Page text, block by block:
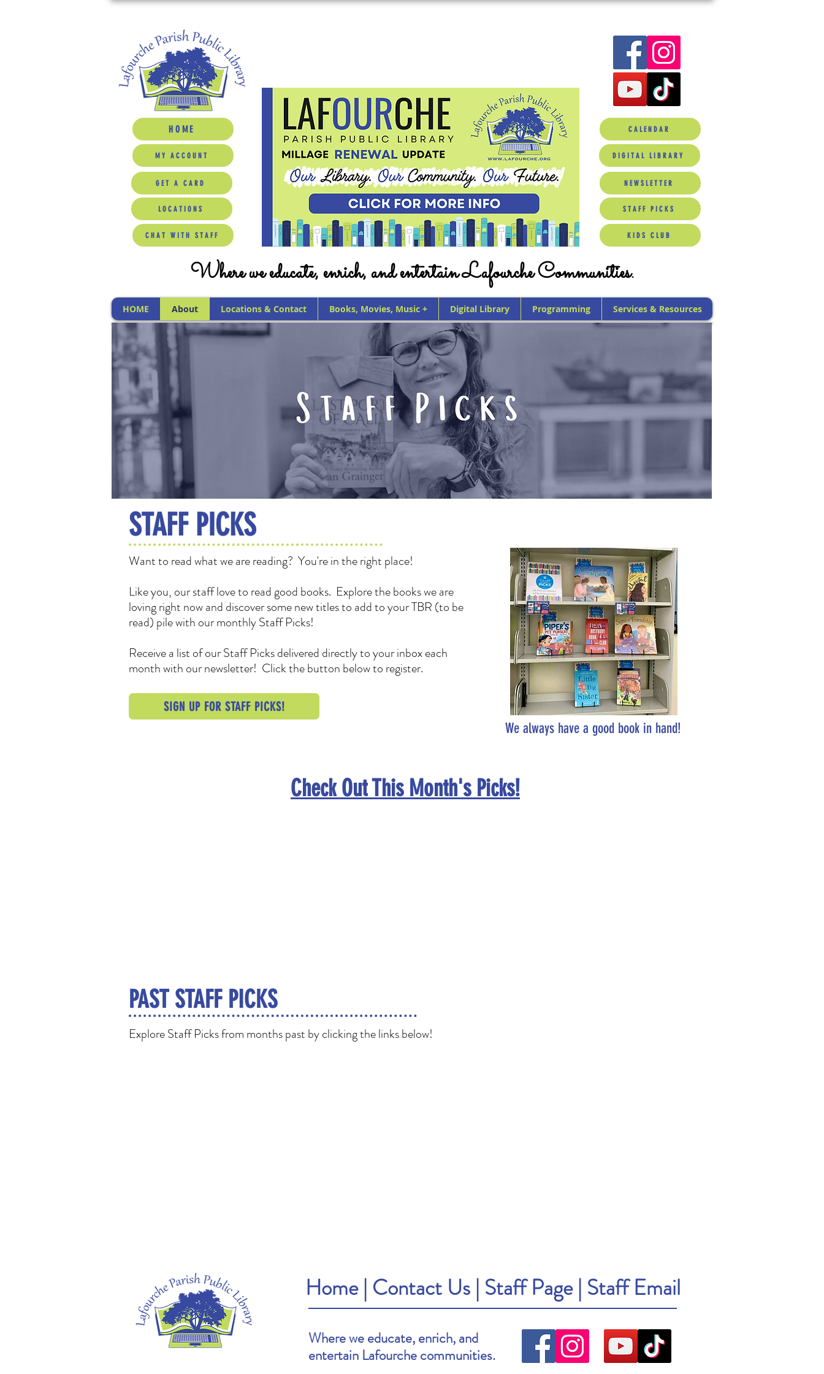
HOME
MY ACCOUNT
GET A CARD
LOCATIONS
CHAT WITH STAFF
CALENDAR
DIGITAL LIBRARY
NEWSLETTER
STAFF PICKS
KIDS CLUB
Where we educate, enrich, and entertain Lafourche Communities.
HOME About Locations & Contact Books, Movies, Music + Digital Library Programming Services & Resources
STAFF PICKS
Want to read what we are reading? You're in the right place!
Like you, our staff love to read good books. Explore the books we are
loving right now and discover some new titles to add to your TBR (to be
read) pile with our monthly Staff Picks!
Receive a list of our Staff Picks delivered directly to your inbox each
month with our newsletter! Click the button below to register.
SIGN UP FOR STAFF PICKS!
We always have a good book in hand!
Check Out This Month's Picks!
PAST STAFF PICKS
Explore Staff Picks from months past by clicking the links below!
Home| Contact Us | Staff Page| Staff Email
Where we educate, enrich, and
entertain Lafourche communities.